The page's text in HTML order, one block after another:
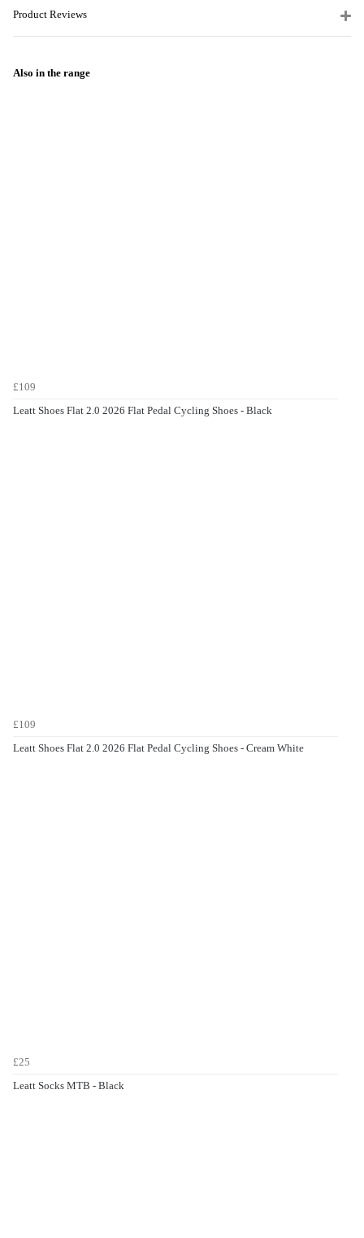
Product Reviews
Also in the range
£109
Leatt Shoes Flat 2.0 2026 Flat Pedal Cycling Shoes - Black
£109
Leatt Shoes Flat 2.0 2026 Flat Pedal Cycling Shoes - Cream White
£25
Leatt Socks MTB - Black